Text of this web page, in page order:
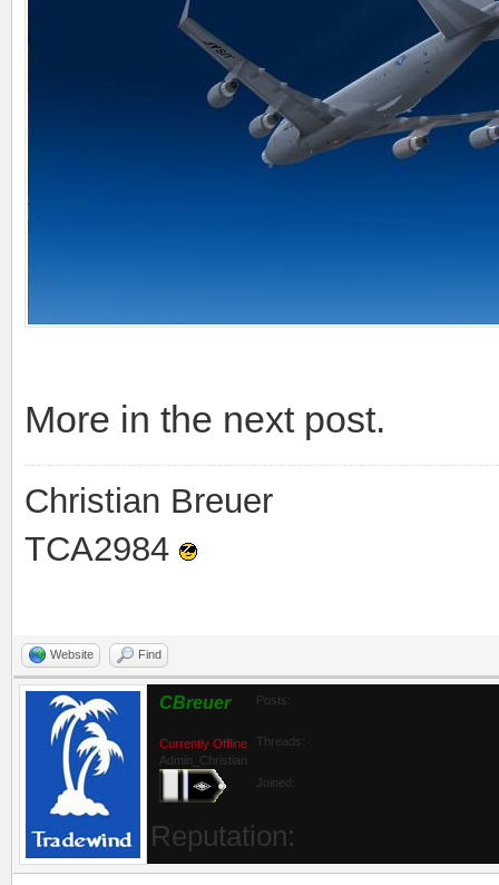
More in the next post.
Christian Breuer
TCA2984